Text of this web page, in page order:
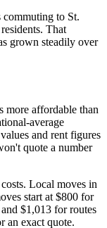
commuting to St.
That
grown steadily over
more affordable than
average
and rent figures
quote a number
Local moves in
start at $800 for
$1,013 for routes
an exact quote.